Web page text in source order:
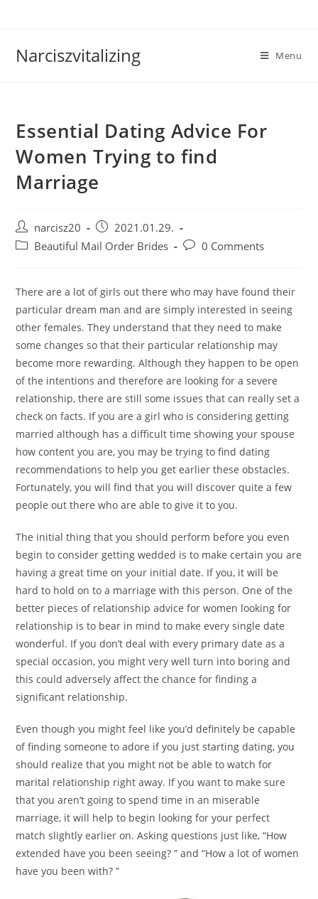
Narciszvitalizing Menu
Essential Dating Advice For
Women Trying to find
Marriage
Post
author:
narcisz20
Post
published:
2021.01.29.
PostBeautiful Mail Order Brides
Post0 Comments
There are a lot of girls out there who may have found their
particular dream man and are simply interested in seeing
other females. They understand that they need to make
some changes so that their particular relationship may
become more rewarding. Although they happen to be open
of the intentions and therefore are looking for a severe
relationship, there are still some issues that can really set a
check on facts. If you are a girl who is considering getting
married although has a difficult time showing your spouse
how content you are, you may be trying to find dating
recommendations to help you get earlier these obstacles.
Fortunately, you will find that you will discover quite a few
people out there who are able to give it to you.
The initial thing that you should perform before you even
begin to consider getting wedded is to make certain you are
having a great time on your initial date. If you, it will be
hard to hold on to a marriage with this person. One of the
better pieces of relationship advice for women looking for
relationship is to bear in mind to make every single date
wonderful. If you don’t deal with every primary date as a
special occasion, you might very well turn into boring and
this could adversely affect the chance for finding a
significant relationship.
Even though you might feel like you’d definitely be capable
of finding someone to adore if you just starting dating, you
should realize that you might not be able to watch for
marital relationship right away. If you want to make sure
that you aren’t going to spend time in an miserable
marriage, it will help to begin looking for your perfect
match slightly earlier on. Asking questions just like, “How
extended have you been seeing? ” and “How a lot of women
have you been with? ”